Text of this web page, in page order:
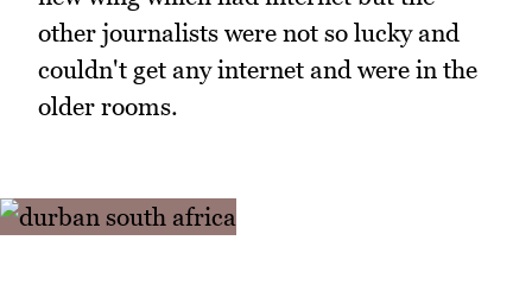
other journalists were not so lucky and
couldn't get any internet and were in the
older rooms.